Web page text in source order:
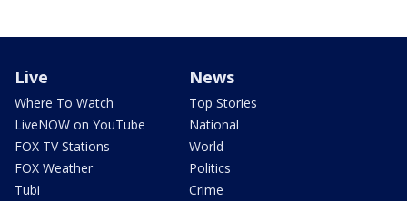
Live
Where To Watch
LiveNOW on YouTube
FOX TV Stations
FOX Weather
Tubi
News
Top Stories
National
World
Politics
Crime